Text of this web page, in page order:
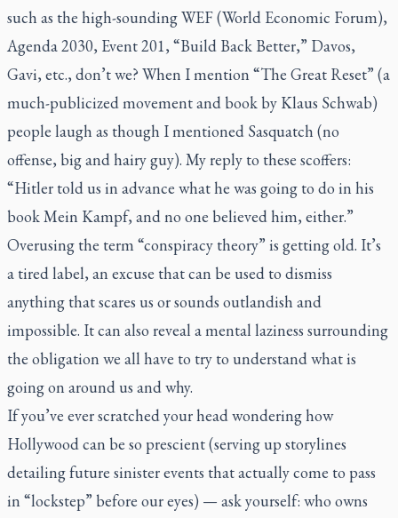
such as the high-sounding WEF (World Economic Forum),
Agenda 2030, Event 201, “Build Back Better,” Davos,
Gavi, etc., don’t we? When I mention “The Great Reset” (a
much-publicized movement and book by Klaus Schwab)
people laugh as though I mentioned Sasquatch (no
offense, big and hairy guy). My reply to these scoffers:
“Hitler told us in advance what he was going to do in his
bookMein Kampf, and no one believed him, either.”
Overusing the term “conspiracy theory” is getting old. It’s
a tired label, an excuse that can be used to dismiss
anything that scares us or sounds outlandish and
impossible. It can also reveal a mental laziness surrounding
the obligation we all have to try to understand what is
going on around us and why.
If you’ve ever scratched your head wondering how
Hollywood can be so prescient (serving up storylines
detailing future sinister events that actually come to pass
in “lockstep” before our eyes) — ask yourself: who owns